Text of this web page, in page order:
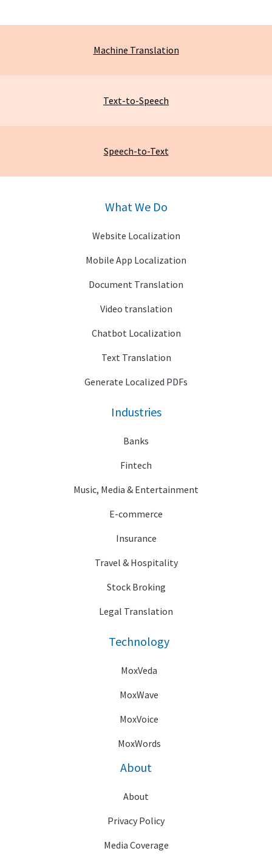
Machine Translation
Text-to-Speech
Speech-to-Text
What We Do
Website Localization
Mobile App Localization
Document Translation
Video translation
Chatbot Localization
Text Translation
Generate Localized PDFs
Industries
Banks
Fintech
Music, Media & Entertainment
E-commerce
Insurance
Travel & Hospitality
Stock Broking
Legal Translation
Technology
MoxVeda
MoxWave
MoxVoice
MoxWords
About
About
Privacy Policy
Media Coverage